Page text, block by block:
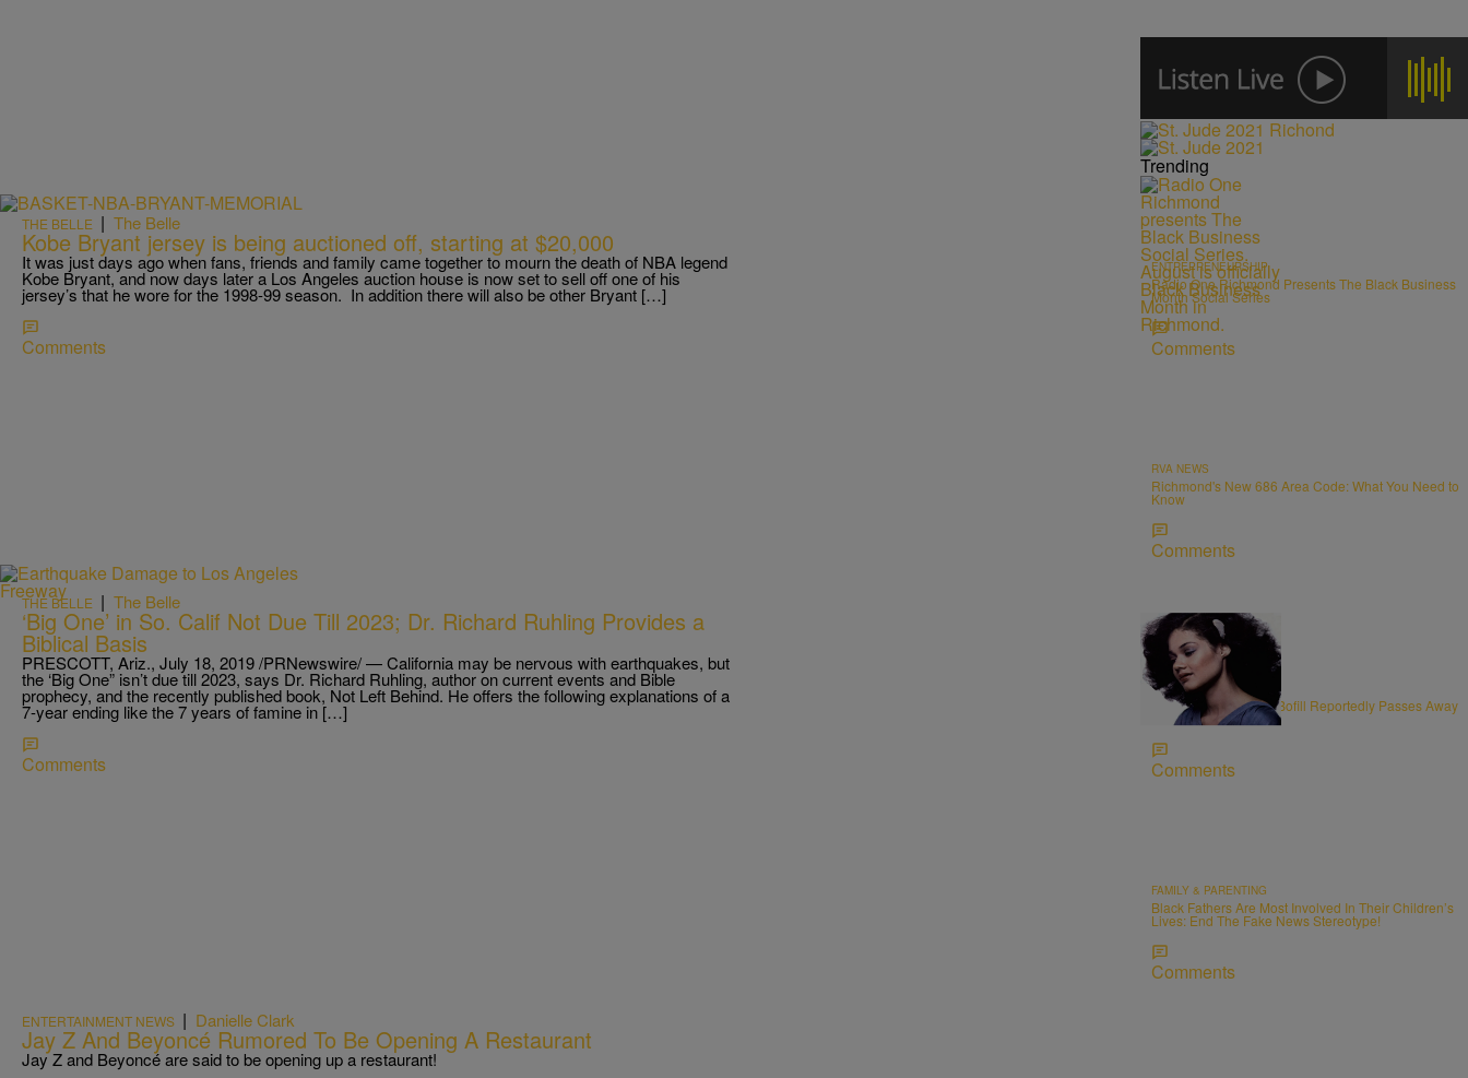
THE BELLE | The Belle
Kobe Bryant jersey is being auctioned off, starting at $20,000
It was just days ago when fans, friends and family came together to mourn the death of NBA legend
Kobe Bryant, and now days later a Los Angeles auction house is now set to sell off one of his
jersey’s that he wore for the 1998-99 season. In addition there will also be other Bryant […]
Comments
THE BELLE | The Belle
‘Big One’ in So. Calif Not Due Till 2023; Dr. Richard Ruhling Provides a
Biblical Basis
PRESCOTT, Ariz., July 18, 2019 /PRNewswire/ — California may be nervous with earthquakes, but
the ‘Big One” isn’t due till 2023, says Dr. Richard Ruhling, author on current events and Bible
prophecy, and the recently published book, Not Left Behind. He offers the following explanations of a
7-year ending like the 7 years of famine in […]
Comments
ENTERTAINMENT NEWS | Danielle Clark
Jay Z And Beyoncé Rumored To Be Opening A Restaurant
Jay Z and Beyoncé are said to be opening up a restaurant!
Trending
ENTREPRENEURSHIP
Radio One Richmond Presents The Black Business
Month Social Series
Comments
RVA NEWS
Richmond's New 686 Area Code: What You Need to
Know
Comments
11 Items
OBITUARIES
R&B Vocalist Angela Bofill Reportedly Passes Away
at 70
Comments
FAMILY & PARENTING
Black Fathers Are Most Involved In Their Children’s
Lives: End The Fake News Stereotype!
Comments